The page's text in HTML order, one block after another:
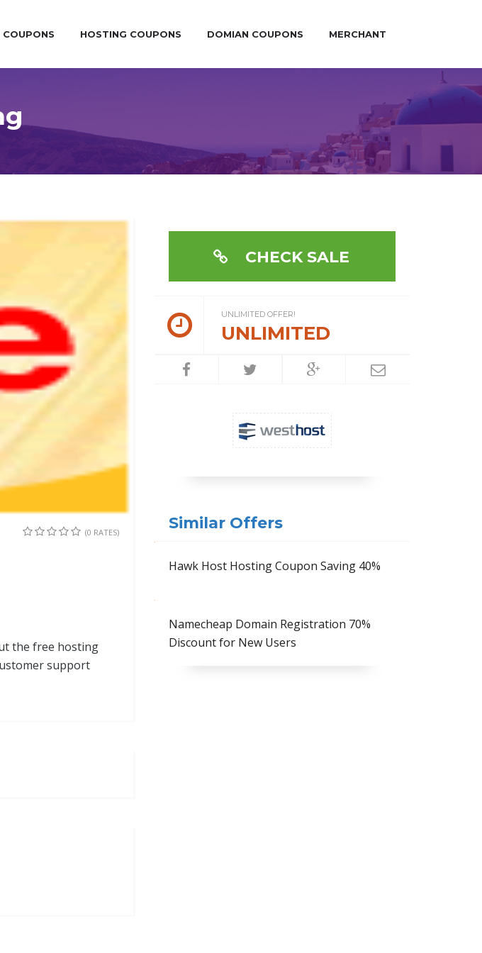
COUPONS HOSTING COUPONS DOMIAN COUPONS MERCHANT
(0 RATES)
the free hosting
support
CHECK SALE
UNLIMITED OFFER!
UNLIMITED
Similar Offers
Hawk Host Hosting Coupon Saving 40%
Namecheap Domain Registration 70%
Discount for New Users